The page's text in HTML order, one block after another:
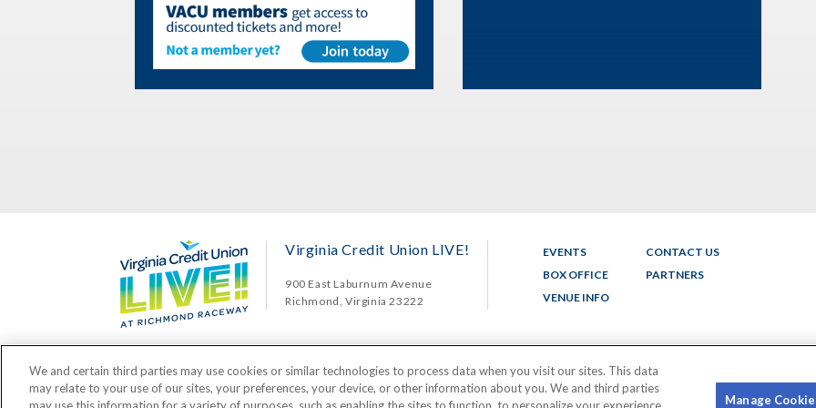
Virginia Credit Union LIVE!
900 East Laburnum Avenue
Richmond, Virginia 23222
EVENTS
BOX OFFICE
VENUE INFO
CONTACT US
PARTNERS
We and certain third parties may use cookies or similar technologies to process data when you visit our sites. This data
may relate to your use of our sites, your preferences, your device, or other information about you. We and third parties
Manage